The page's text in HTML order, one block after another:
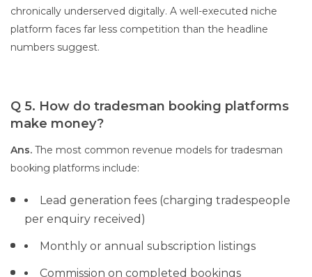
chronically underserved digitally. A well-executed niche
platform faces far less competition than the headline
numbers suggest.
Q 5. How do tradesman booking platforms
make money?
Ans. The most common revenue models for tradesman
booking platforms include:
Lead generation fees (charging tradespeople
per enquiry received)
Monthly or annual subscription listings
Commission on completed bookings